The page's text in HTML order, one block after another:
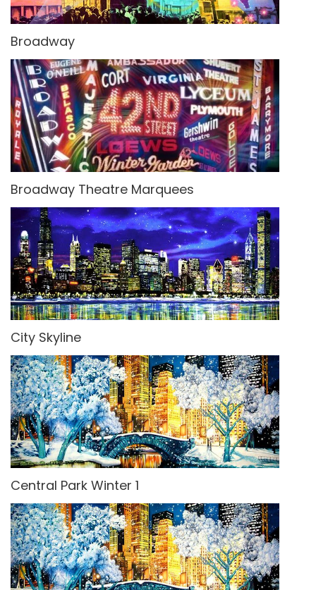
Broadway
Broadway Theatre Marquees
City Skyline
Central Park Winter 1